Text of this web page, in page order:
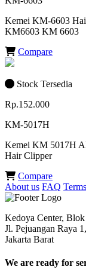
Kemei KM-6603
KM6603 KM 6603
Compare
Stock Tersedia
Rp.152.000
KM-5017H
Kemei KM 5017H
Hair Clipper
Compare
About us FAQ
Kedoya Center,
Jl. Pejuangan Raya
Jakarta Barat
We are ready for